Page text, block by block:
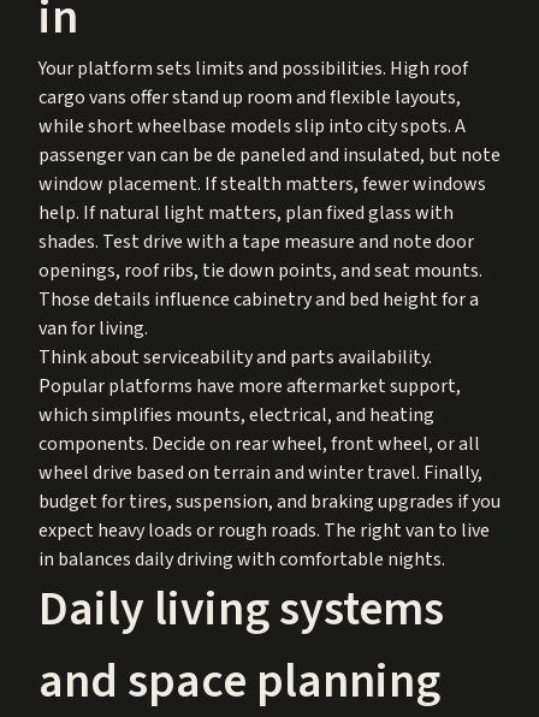
in
Your platform sets limits and possibilities. High roof
cargo vans offer stand up room and flexible layouts,
while short wheelbase models slip into city spots. A
passenger van can be de paneled and insulated, but note
window placement. If stealth matters, fewer windows
help. If natural light matters, plan fixed glass with
shades. Test drive with a tape measure and note door
openings, roof ribs, tie down points, and seat mounts.
Those details influence cabinetry and bed height for a
van for living.
Think about serviceability and parts availability.
Popular platforms have more aftermarket support,
which simplifies mounts, electrical, and heating
components. Decide on rear wheel, front wheel, or all
wheel drive based on terrain and winter travel. Finally,
budget for tires, suspension, and braking upgrades if you
expect heavy loads or rough roads. The right van to live
in balances daily driving with comfortable nights.
Daily living systems
and space planning